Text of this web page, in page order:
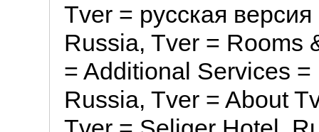
Tver = русская
Russia, Tver = Rooms
= Additional Services
Russia, Tver = About